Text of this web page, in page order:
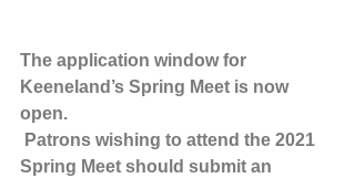
The application window for
Keeneland’s Spring Meet is now
open.
Spring Meet should submit an